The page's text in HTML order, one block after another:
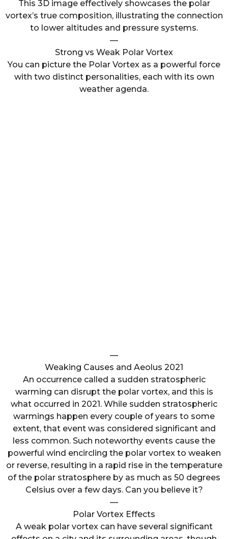
This 3D image effectively showcases the polar
vortex’s true composition, illustrating the connection
to lower altitudes and pressure systems.
—
Strong vs Weak Polar Vortex
You can picture the Polar Vortex as a powerful force
with two distinct personalities, each with its own
weather agenda.
—
Weaking Causes and Aeolus 2021
An occurrence called a sudden stratospheric
warming can disrupt the polar vortex, and this is
what occurred in 2021. While sudden stratospheric
warmings happen every couple of years to some
extent, that event was considered significant and
less common. Such noteworthy events cause the
powerful wind encircling the polar vortex to weaken
or reverse, resulting in a rapid rise in the temperature
of the polar stratosphere by as much as 50 degrees
Celsius over a few days. Can you believe it?
—
Polar Vortex Effects
A weak polar vortex can have several significant